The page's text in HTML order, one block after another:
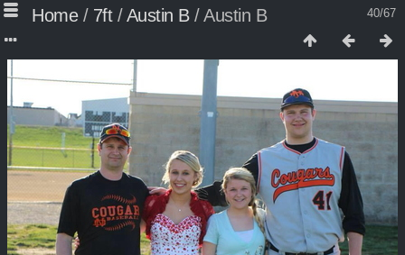
40/67
Home/ 7ft/Austin B/Austin B